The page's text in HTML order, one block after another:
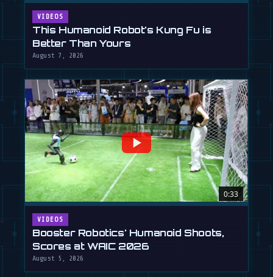
VIDEOS
This Humanoid Robot's Kung Fu is
Better Than Yours
August 7, 2026
0:33
VIDEOS
Booster Robotics' Humanoid Shoots,
Scores at WAIC 2026
August 5, 2026